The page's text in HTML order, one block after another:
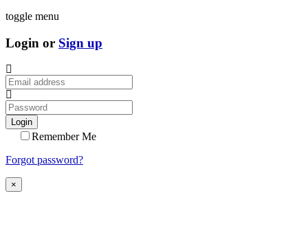
toggle menu
Login or Sign up
Login
Remember Me
Forgot password?
×